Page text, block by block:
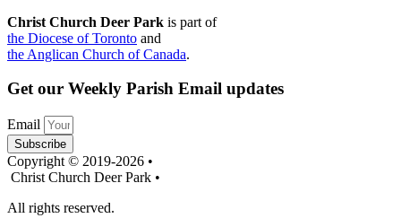
Christ Church Deer Park is part of
the Diocese of Toronto and
the Anglican Church of Canada.
Get our Weekly Parish Email updates
Email
Subscribe
Copyright © 2019-2026 •
Christ Church Deer Park •
All rights reserved.